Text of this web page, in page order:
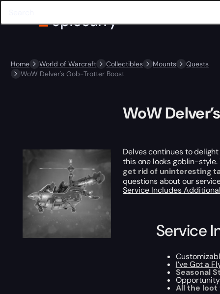
Home World of Warcraft Collectibles Mounts
Quests
WoW Delver's Gob-Trotter Boost
WoW
Delves continues to
this one looks goblin-
get rid of uninteresting
questions about our
Service Includes
Service
I’ve Got a
Seasonal
All the loot